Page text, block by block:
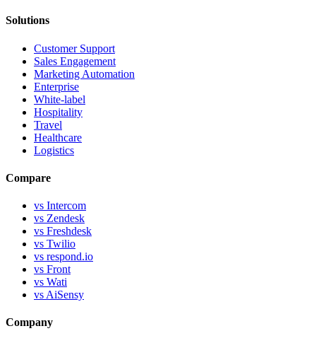
Solutions
Customer Support
Sales Engagement
Marketing Automation
Enterprise
White-label
Hospitality
Travel
Healthcare
Logistics
Compare
vs Intercom
vs Zendesk
vs Freshdesk
vs Twilio
vs respond.io
vs Front
vs Wati
vs AiSensy
Company